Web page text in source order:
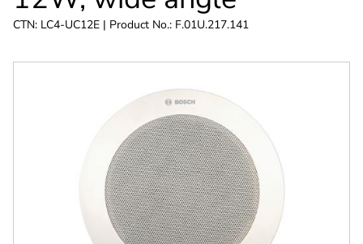
CTN: LC4-UC12E | Product No.: F.01U.217.141